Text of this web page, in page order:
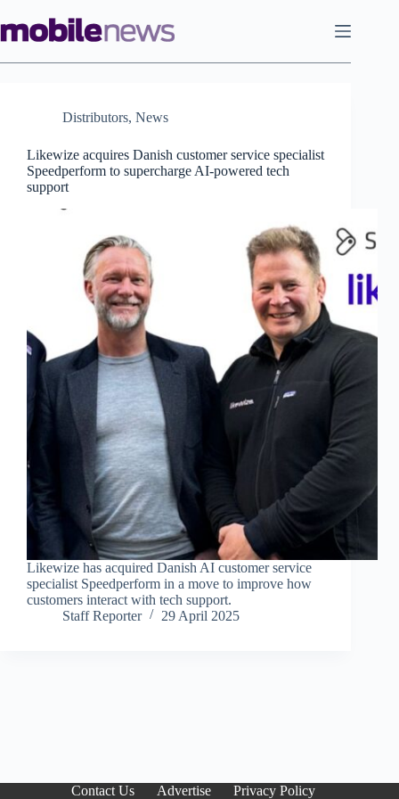
to
content
Distributors, News
Likewize acquires Danish customer service specialist
Speedperform to supercharge AI-powered tech
support
Likewize has acquired Danish AI customer service
specialist Speedperform in a move to improve how
customers interact with tech support.
Staff Reporter
29 April 2025
Contact Us Advertise Privacy Policy